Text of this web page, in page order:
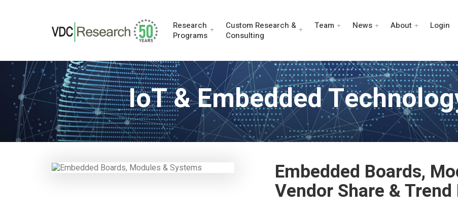
Research
Programs
Custom Research &
Consulting
Team News About Login
IoT & Embedded
Embedded Boards,
Vendor Share &